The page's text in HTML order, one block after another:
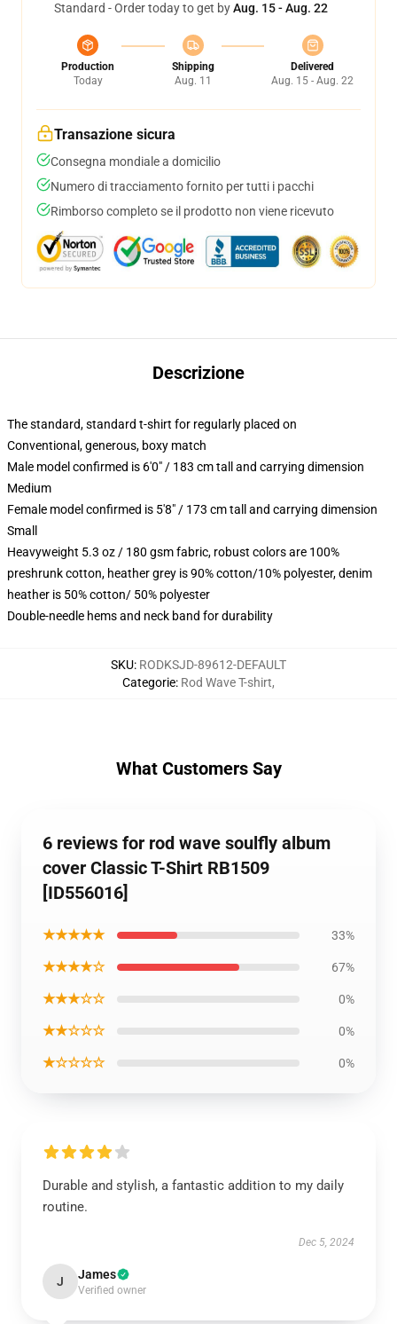
Standard - Order today to get byAug. 15 - Aug. 22
Production
Today
Shipping
Aug. 11
Delivered
Aug. 15 - Aug. 22
Transazione sicura
Consegna mondiale a domicilio
Numero di tracciamento fornito per tutti i pacchi
Rimborso completo se il prodotto non viene ricevuto
Descrizione
The standard, standard t-shirt for regularly placed on
Conventional, generous, boxy match
Male model confirmed is 6'0" / 183 cm tall and carrying dimension
Medium
Female model confirmed is 5'8" / 173 cm tall and carrying dimension
Small
Heavyweight 5.3 oz / 180 gsm fabric, robust colors are 100%
preshrunk cotton, heather grey is 90% cotton/10% polyester, denim
heather is 50% cotton/ 50% polyester
Double-needle hems and neck band for durability
SKU: RODKSJD-89612-DEFAULT
Categorie: Rod Wave T-shirt,
What Customers Say
6 reviews for rod wave soulfly album
cover Classic T-Shirt RB1509
[ID556016]
★★★★★ 33%
★★★★☆ 67%
★★★☆☆ 0%
★★☆☆☆ 0%
★☆☆☆☆ 0%
Durable and stylish, a fantastic addition to my daily
routine.
Dec 5, 2024
J James
Verified owner